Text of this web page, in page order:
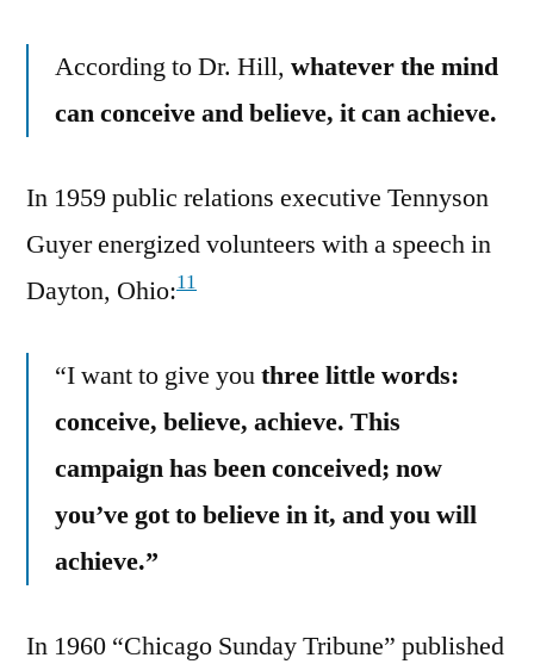
According to Dr. Hill, whatever the mind
can conceive and believe, it can achieve.
In 1959 public relations executive Tennyson
Guyer energized volunteers with a speech in
Dayton, Ohio:11
“I want to give youthree little words:
conceive, believe, achieve. This
campaign has been conceived; now
you’ve got to believe in it, and you will
achieve.”
In 1960 “Chicago Sunday Tribune” published